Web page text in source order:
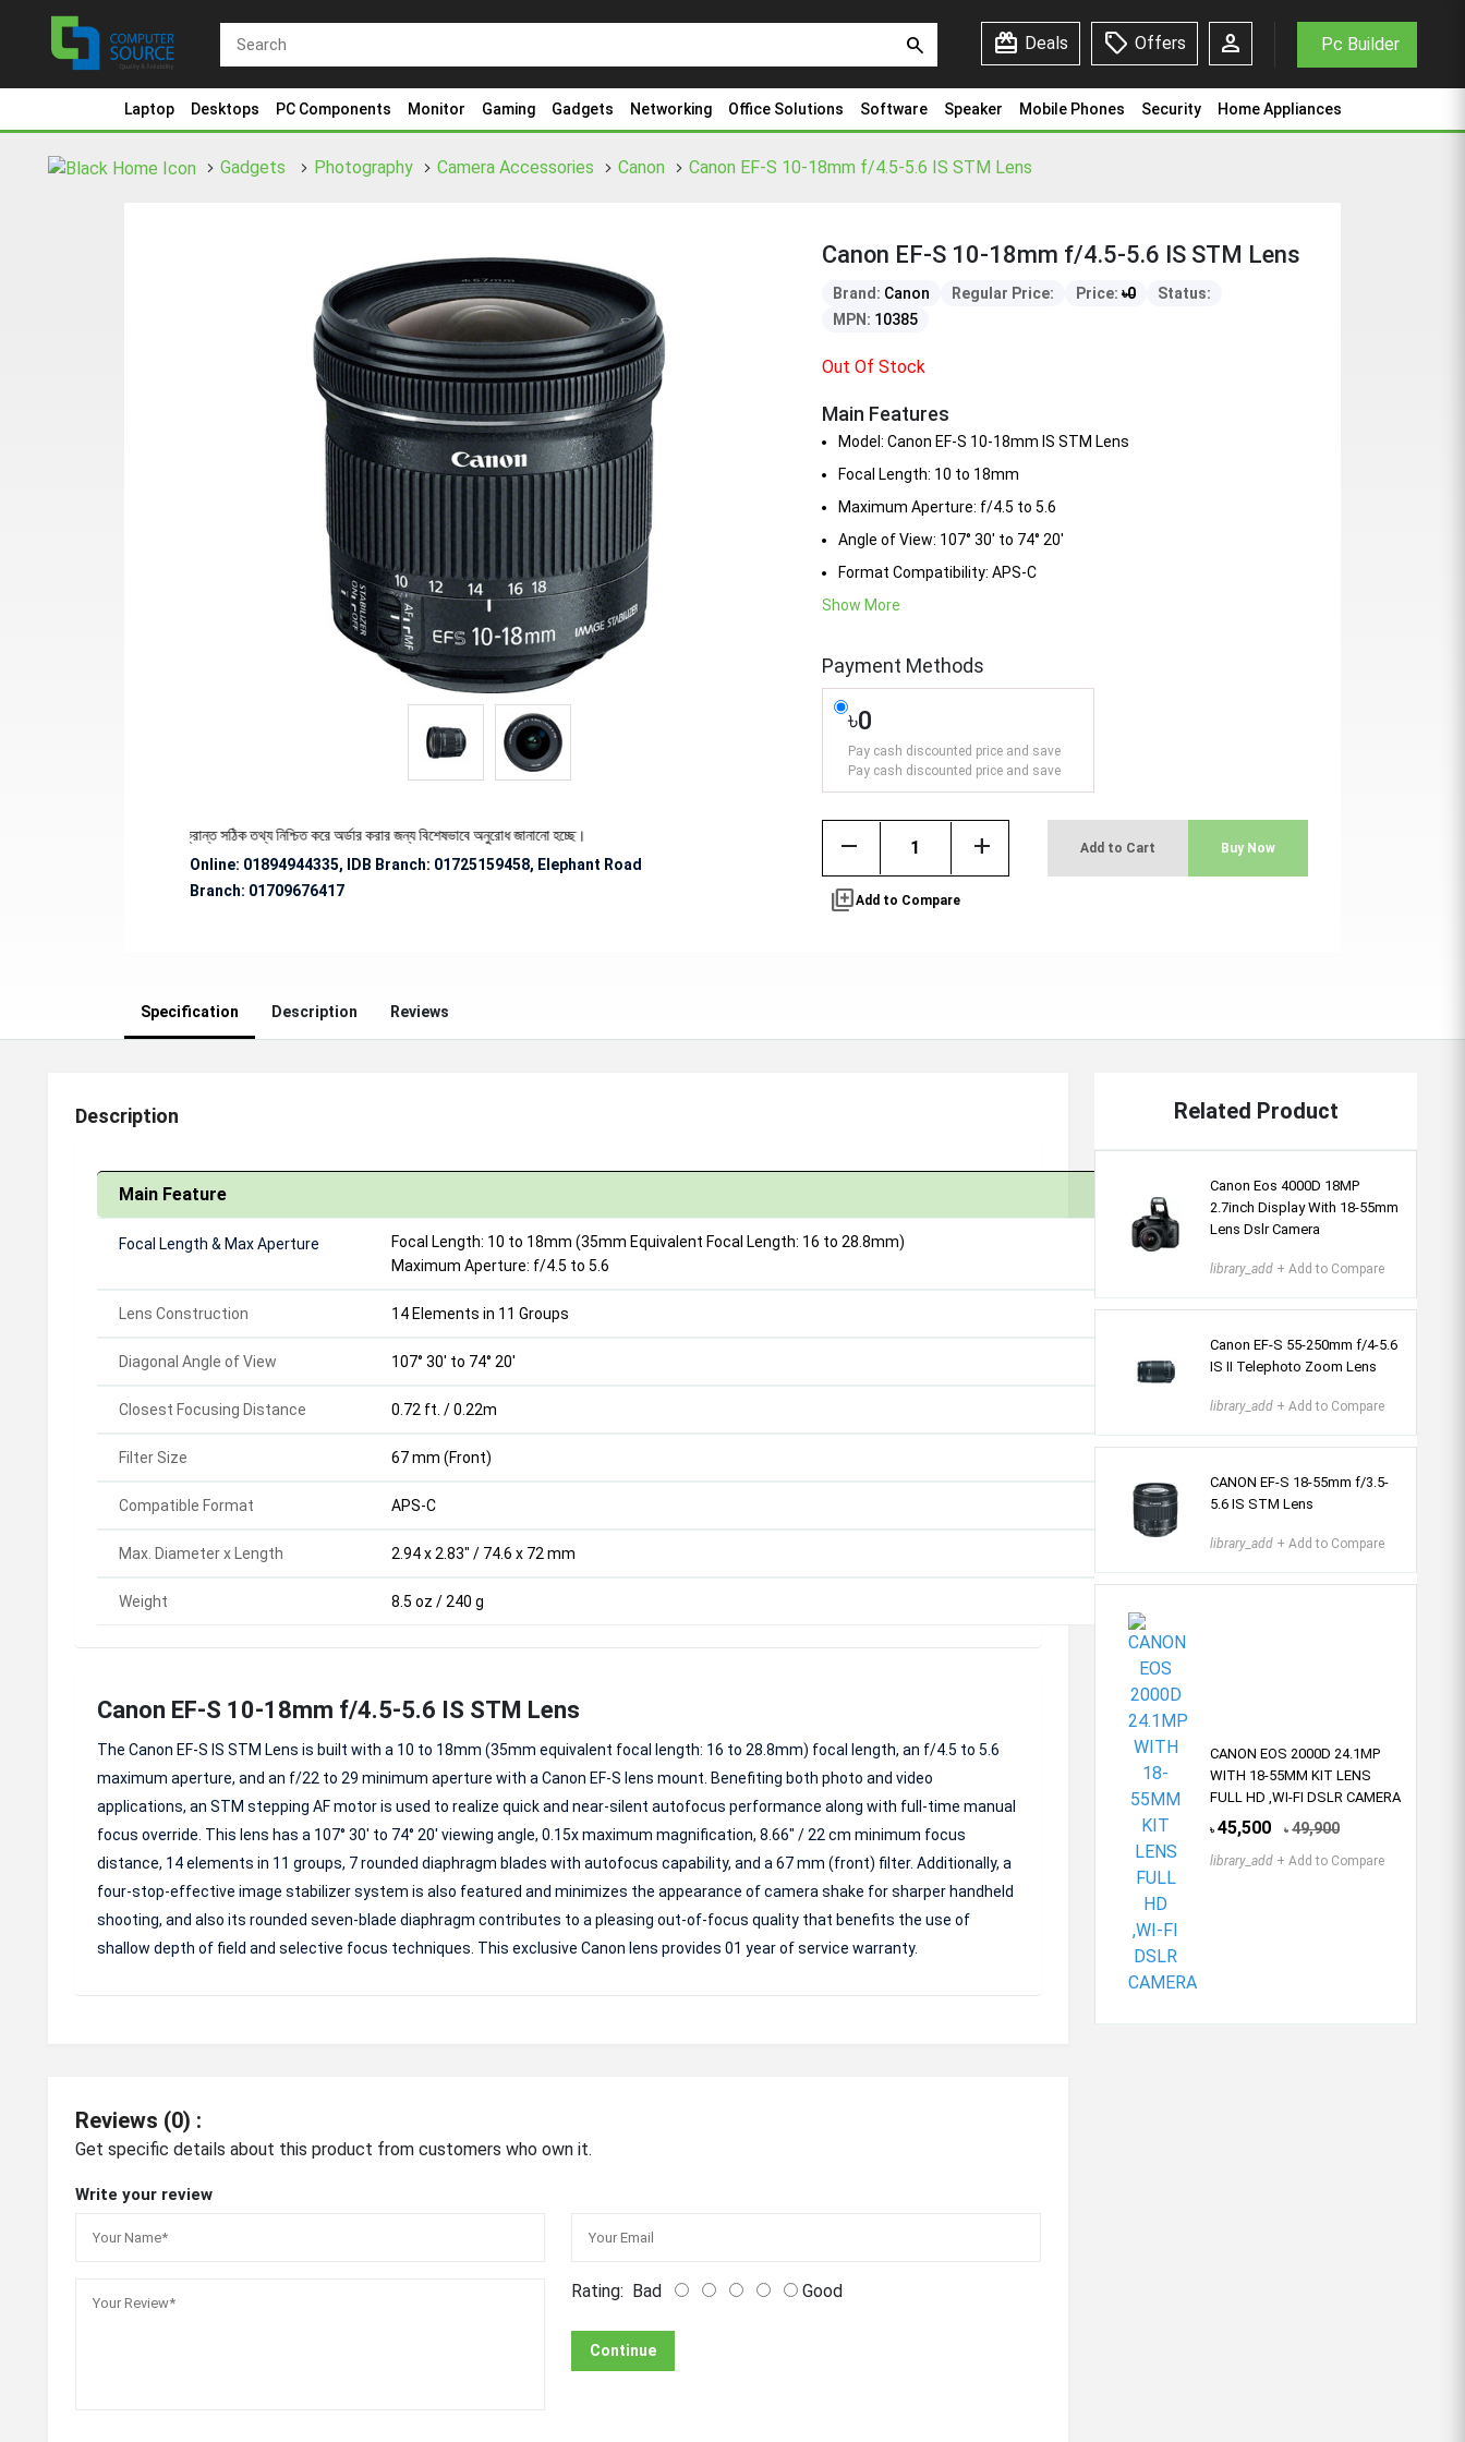
search redeem Deals sell Offers person Pc Builder
Laptop Desktops PC Components Monitor Gaming Gadgets Networking Office Solutions Software Speaker Mobile Phones Security Home Appliances
Gadgets Photography Camera Accessories Canon Canon EF-S 10-18mm f/4.5-5.6 IS STM Lens
স্টক ও ডেলিভারি সংক্রান্ত সঠিক তথ্য নিশ্চিত করে অর্ডার করার জন্য বিশেষভাবে অনুরোধ জানানো হচ্ছে।
Online: 01894944335, IDB Branch: 01725159458, Elephant Road
Branch: 01709676417
Canon EF-S 10-18mm f/4.5-5.6 IS STM Lens
Brand: Canon Regular Price: Price: ৳0
Status:
MPN: 10385
Out Of Stock
Main Features
Model: Canon EF-S 10-18mm IS STM Lens
Focal Length: 10 to 18mm
Maximum Aperture: f/4.5 to 5.6
Angle of View: 107° 30' to 74° 20'
Format Compatibility: APS-C
Show More
Payment Methods
৳0
Pay cash discounted price and save
Pay cash discounted price and save
remove add Add to Cart Buy Now
library_addAdd to Compare
Specification Description Reviews
Description
Main Feature
Focal Length & MaxAperture
Focal Length: 10 to 18mm (35mm Equivalent Focal Length: 16 to 28.8mm)
Maximum Aperture: f/4.5 to 5.6
Lens Construction 14 Elements in 11 Groups
Diagonal Angle of View 107° 30' to 74° 20'
Closest Focusing Distance 0.72 ft. / 0.22m
Filter Size 67 mm (Front)
Compatible Format APS-C
Max. Diameter x Length 2.94 x 2.83" / 74.6 x 72 mm
Weight 8.5 oz / 240 g
Canon EF-S 10-18mm f/4.5-5.6 IS STM Lens
The Canon EF-S IS STM Lens is built with a 10 to 18mm (35mm equivalent focal length: 16 to 28.8mm) focal length, an f/4.5 to 5.6
maximum aperture, and an f/22 to 29 minimum aperture with a Canon EF-S lens mount. Benefiting both photo and video
applications, an STM stepping AF motor is used to realize quick and near-silent autofocus performance along with full-time manual
focus override. This lens has a 107° 30' to 74° 20' viewing angle, 0.15x maximum magnification, 8.66" / 22 cm minimum focus
distance, 14 elements in 11 groups, 7 rounded diaphragm blades with autofocus capability, and a 67 mm (front) filter. Additionally, a
four-stop-effective image stabilizer system is also featured and minimizes the appearance of camera shake for sharper handheld
shooting, and also its rounded seven-blade diaphragm contributes to a pleasing out-of-focus quality that benefits the use of
shallow depth of field and selective focus techniques. This exclusive Canon lens provides 01 year of service warranty.
Reviews (0) :
Get specific details about this product from customers who own it.
Write your review
Rating: Bad Good
Continue
Related Product
Canon Eos 4000D 18MP
2.7inch Display With 18-55mm
Lens Dslr Camera
library_add + Add to Compare
Canon EF-S 55-250mm f/4-5.6
IS II Telephoto Zoom Lens
library_add + Add to Compare
CANON EF-S 18-55mm f/3.5-
5.6 IS STM Lens
library_add + Add to Compare
CANON EOS 2000D 24.1MP
WITH 18-55MM KIT LENS
FULL HD ,WI-FI DSLR CAMERA
৳ 45,500 ৳ 49,900
library_add + Add to Compare